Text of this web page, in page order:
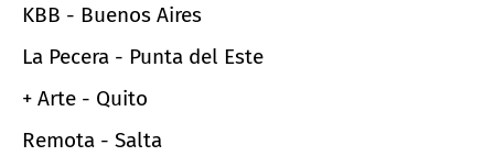
KBB - Buenos Aires
La Pecera - Punta del Este
+ Arte - Quito
Remota - Salta